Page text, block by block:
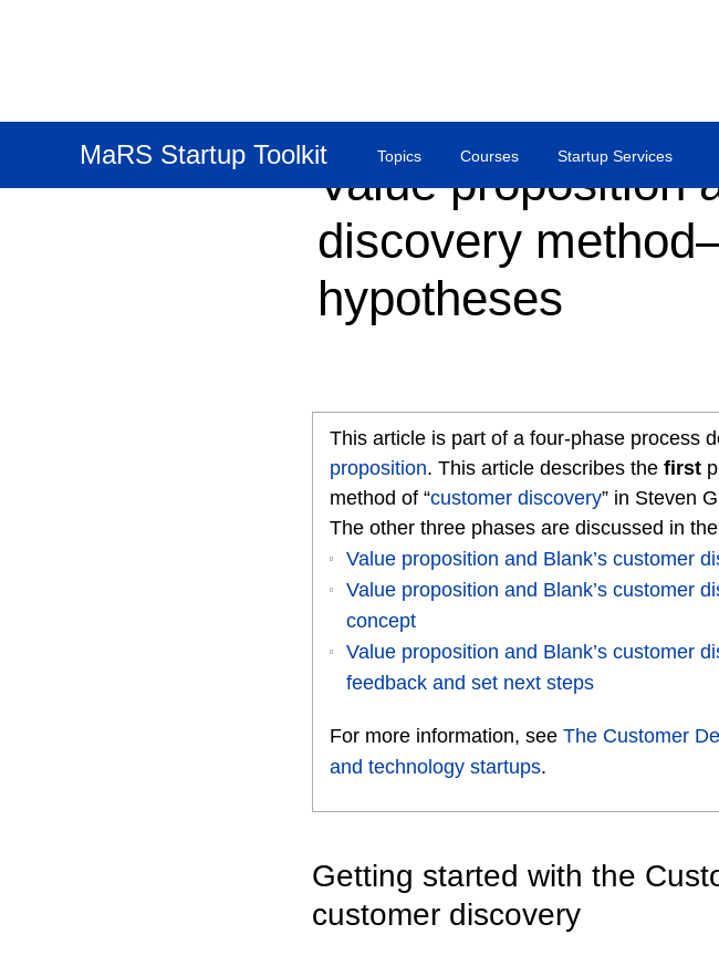
Value proposition
discovery
hypotheses
This article is part of a four-phase process
proposition. This article describes the first
method of “customer discovery” in Steven
The other three phases are discussed in
Value proposition and Blank’s customer
Value proposition and Blank’s customer
concept
Value proposition and Blank’s customer
feedback and set next steps
For more information, see The Customer
and technology startups.
Getting started with the
customer discovery
MaRS Startup Toolkit Topics Courses Startup Services